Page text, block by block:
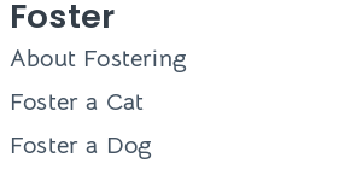
Foster
About Fostering
Foster a Cat
Foster a Dog